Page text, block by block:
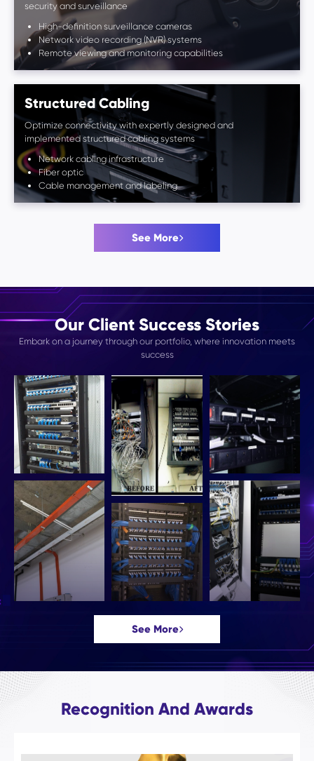
security and surveillance
High-definition surveillance cameras
Network video recording (NVR) systems
Remote viewing and monitoring capabilities
Structured Cabling
Optimize connectivity with expertly designed and
implemented structured cabling systems
Network cabling infrastructure
Fiber optic
Cable management and labeling
See More
Our Client Success Stories
Embark on a journey through our portfolio, where innovation meets
success
See More
Recognition And Awards